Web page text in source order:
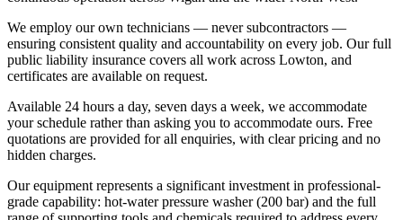
We employ our own technicians — never subcontractors —
ensuring consistent quality and accountability on every job. Our full
public liability insurance covers all work across Lowton, and
certificates are available on request.
Available 24 hours a day, seven days a week, we accommodate
your schedule rather than asking you to accommodate ours. Free
quotations are provided for all enquiries, with clear pricing and no
hidden charges.
Our equipment represents a significant investment in professional-
grade capability: hot-water pressure washer (200 bar) and the full